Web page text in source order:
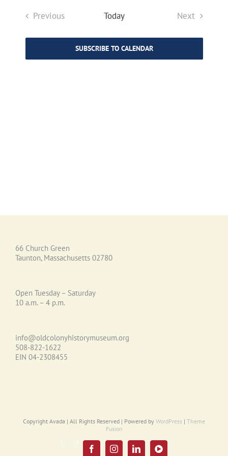
and
Previous
Today
Next
SUBSCRIBE TO CALENDAR
66 Church Green
Taunton, Massachusetts 02780
Open Tuesday – Saturday
10 a.m. – 4 p.m.
info@oldcolonyhistorymuseum.org
508-822-1622
EIN 04-2308455
Copyright Avada | All Rights Reserved | Powered by WordPress | Theme
Fusion
Email
UPDATEFacebookInstagramLinkedInYouTube